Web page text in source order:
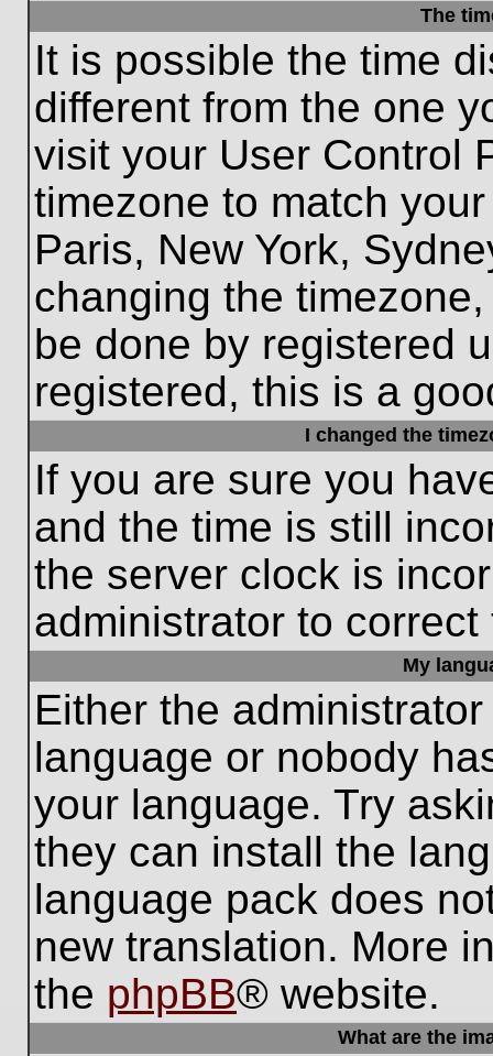
The
It is possible the time
different from the one
visit your User Control
timezone to match
Paris, New York,
changing the
be done by registered
registered, this is a
I changed the
If you are sure you
and the time is still
the server clock is
administrator to
My
Either the
language or nobody
your language. Try
they can install the
language pack does
new translation. More
the phpBB® website.
What are the